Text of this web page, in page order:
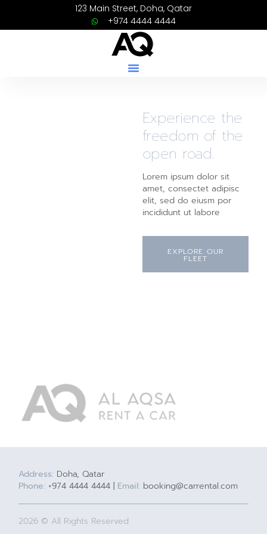
123 Main Street, Doha, Qatar
+974 4444 4444
Experience the
freedom of the
open road.
Lorem ipsum dolor sit
amet, consectet adipisc
elit, sed do eiusm por
incididunt ut labore
EXPLORE OUR
FLEET
Address: Doha, Qatar
Phone: +974 4444 4444 | Email: booking@carrental.com
2026 © All Rights Reserved